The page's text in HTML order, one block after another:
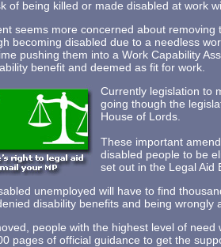
of being killed or made disabled at work
seems more concerned about
becoming disabled due to a needless
pushing them into a Work Capability
benefit and deemed as fit for work.
Currently legislation to
going though the
House of Lords.
These important
disabled people to be
set out in the Legal Aid
unemployed will have to find
disability benefits and being wrongly
people with the highest level of
pages of official guidance to get the